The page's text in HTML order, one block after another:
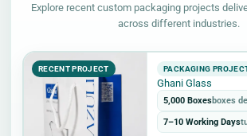
Explore recent custom packaging projects
across different industries.
RECENT PROJECT PACKAGING
Ghani Glass
5,000 Boxesboxes
7–10 Working Days